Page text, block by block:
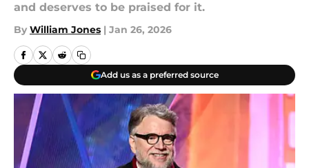
and deserves to be praised for it.
By William Jones | Jan 26, 2026
Add us as a preferred source